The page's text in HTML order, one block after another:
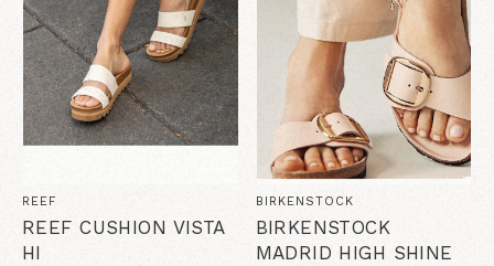
REEF
REEF CUSHION VISTA
HI
BIRKENSTOCK
BIRKENSTOCK
MADRID HIGH SHINE